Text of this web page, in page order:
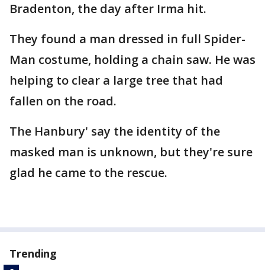
Bradenton, the day after Irma hit.
They found a man dressed in full Spider-
Man costume, holding a chain saw. He was
helping to clear a large tree that had
fallen on the road.
The Hanbury' say the identity of the
masked man is unknown, but they're sure
glad he came to the rescue.
Trending